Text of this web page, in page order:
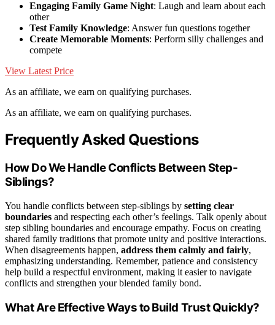
Engaging Family Game Night: Laugh and learn about each
other
Test Family Knowledge: Answer fun questions together
Create Memorable Moments: Perform silly challenges and
compete
View Latest Price
As an affiliate, we earn on qualifying purchases.
As an affiliate, we earn on qualifying purchases.
Frequently Asked Questions
How Do We Handle Conflicts Between Step-
Siblings?
You handle conflicts between step-siblings by setting clear
boundaries and respecting each other’s feelings. Talk openly about
step sibling boundaries and encourage empathy. Focus on creating
shared family traditions that promote unity and positive interactions.
When disagreements happen, address them calmly and fairly,
emphasizing understanding. Remember, patience and consistency
help build a respectful environment, making it easier to navigate
conflicts and strengthen your blended family bond.
What Are Effective Ways to Build Trust Quickly?